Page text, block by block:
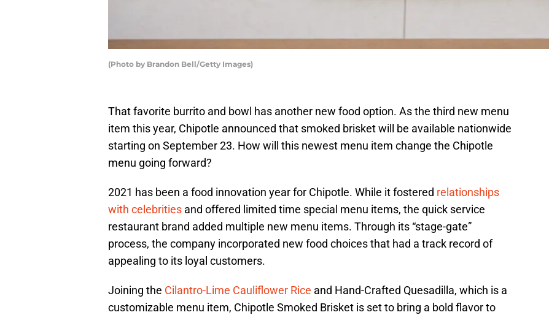
(Photo by Brandon Bell/Getty Images)
That favorite burrito and bowl has another new food option. As the third new menu
item this year, Chipotle announced that smoked brisket will be available nationwide
starting on September 23. How will this newest menu item change the Chipotle
menu going forward?
2021 has been a food innovation year for Chipotle. While it fostered relationships
with celebrities and offered limited time special menu items, the quick service
restaurant brand added multiple new menu items. Through its “stage-gate”
process, the company incorporated new food choices that had a track record of
appealing to its loyal customers.
Joining the Cilantro-Lime Cauliflower Rice and Hand-Crafted Quesadilla, which is a
customizable menu item, Chipotle Smoked Brisket is set to bring a bold flavor to